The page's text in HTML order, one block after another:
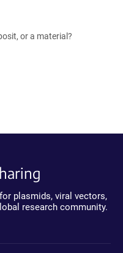
or a material?
plasmids, viral vectors,
research community.